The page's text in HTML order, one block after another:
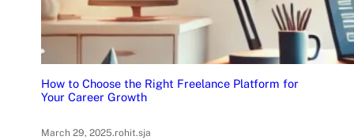
How to Choose the Right Freelance Platform for
Your Career Growth
March 29, 2025.rohit.sja